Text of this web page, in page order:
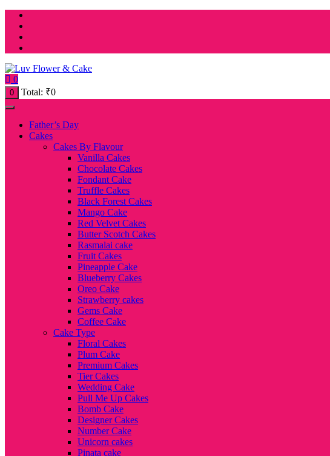
0
0 Total: ₹0
Father’s Day
Cakes
Cakes By Flavour
Vanilla Cakes
Chocolate Cakes
Fondant Cake
Truffle Cakes
Black Forest Cakes
Mango Cake
Red Velvet Cakes
Butter Scotch Cakes
Rasmalai cake
Fruit Cakes
Pineapple Cake
Blueberry Cakes
Oreo Cake
Strawberry cakes
Gems Cake
Coffee Cake
Cake Type
Floral Cakes
Plum Cake
Premium Cakes
Tier Cakes
Wedding Cake
Pull Me Up Cakes
Bomb Cake
Designer Cakes
Number Cake
Unicorn cakes
Pinata cake